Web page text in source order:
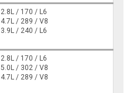
2.8L / 170 / L6
4.7L / 289 / V8
3.9L / 240 / L6
2.8L / 170 / L6
5.0L / 302 / V8
4.7L / 289 / V8